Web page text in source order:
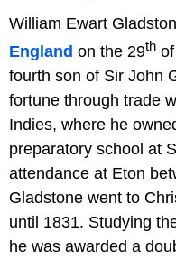
William Ewart
England on the 29th
fourth son of Sir John
fortune through trade
Indies, where he
preparatory school at
attendance at Eton
Gladstone went to
until 1831. Studying
he was awarded a